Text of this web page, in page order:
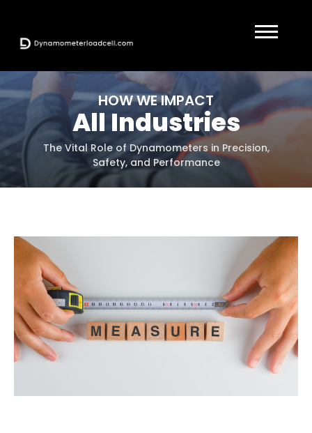
HOW WE IMPACT
All Industries
The Vital Role of Dynamometers in Precision,
Safety, and Performance